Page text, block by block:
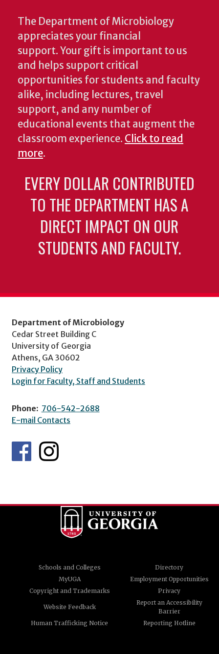
The Department of Microbiology
appreciates your financial
support. Your gift is important to us
and helps support critical
opportunities for students and faculty
alike, including lectures, travel
support, and any number of
educational events that augment the
classroom experience. Click to read
more.
EVERY DOLLAR CONTRIBUTED
TO THE DEPARTMENT HAS A
DIRECT IMPACT ON OUR
STUDENTS AND FACULTY.
Department of Microbiology
Cedar Street Building C
University of Georgia
Athens, GA 30602
Privacy Policy
Login for Faculty, Staff and Students
Phone: 706-542-2688
E-mail Contacts
Schools and Colleges
Directory
MyUGA
Employment Opportunities
Copyright and Trademarks
Privacy
Website Feedback
Report an Accessibility
Barrier
Human Trafficking Notice
Reporting Hotline